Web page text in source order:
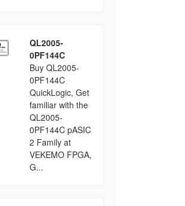
QL2005-
0PF144C
Buy QL2005-
0PF144C
QuickLogic, Get
familiar with the
QL2005-
0PF144C pASIC
2 Family at
VEKEMO FPGA,
G...